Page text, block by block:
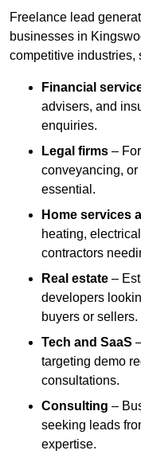
Freelance lead
businesses in
competitive industries,
Financial
advisers, and
enquiries.
Legal firms –
conveyancing,
essential.
Home services
heating,
contractors
Real estate –
developers
buyers or sellers.
Tech and SaaS
targeting demo
consultations.
Consulting –
seeking leads
expertise.